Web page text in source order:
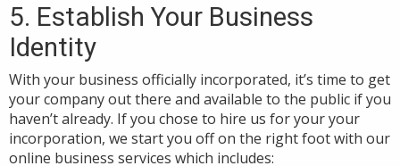
5. Establish Your Business
Identity
With your business officially incorporated, it’s time to get
your company out there and available to the public if you
haven’t already. If you chose to hire us for your your
incorporation, we start you off on the right foot with our
online business services which includes: